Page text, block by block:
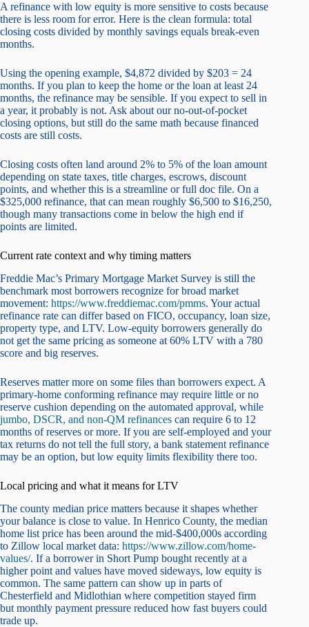
A refinance with low equity is more sensitive to costs because
there is less room for error. Here is the clean formula: total
closing costs divided by monthly savings equals break-even
months.
Using the opening example, $4,872 divided by $203 = 24
months. If you plan to keep the home or the loan at least 24
months, the refinance may be sensible. If you expect to sell in
a year, it probably is not. Ask about our no-out-of-pocket
closing options, but still do the same math because financed
costs are still costs.
Closing costs often land around 2% to 5% of the loan amount
depending on state taxes, title charges, escrows, discount
points, and whether this is a streamline or full doc file. On a
$325,000 refinance, that can mean roughly $6,500 to $16,250,
though many transactions come in below the high end if
points are limited.
Current rate context and why timing matters
Freddie Mac’s Primary Mortgage Market Survey is still the
benchmark most borrowers recognize for broad market
movement: https://www.freddiemac.com/pmms. Your actual
refinance rate can differ based on FICO, occupancy, loan size,
property type, and LTV. Low-equity borrowers generally do
not get the same pricing as someone at 60% LTV with a 780
score and big reserves.
Reserves matter more on some files than borrowers expect. A
primary-home conforming refinance may require little or no
reserve cushion depending on the automated approval, while
jumbo, DSCR, and non-QM refinances can require 6 to 12
months of reserves or more. If you are self-employed and your
tax returns do not tell the full story, a bank statement refinance
may be an option, but low equity limits flexibility there too.
Local pricing and what it means for LTV
The county median price matters because it shapes whether
your balance is close to value. In Henrico County, the median
home list price has been around the mid-$400,000s according
to Zillow local market data: https://www.zillow.com/home-
values/. If a borrower in Short Pump bought recently at a
higher point and values have moved sideways, low equity is
common. The same pattern can show up in parts of
Chesterfield and Midlothian where competition stayed firm
but monthly payment pressure reduced how fast buyers could
trade up.